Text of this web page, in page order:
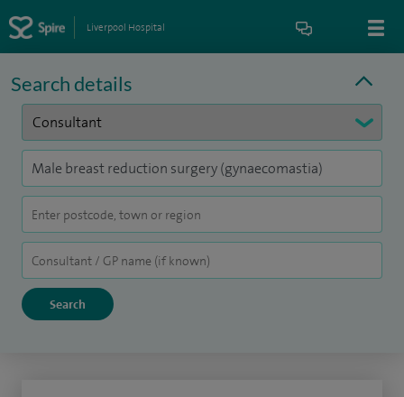
Liverpool Hospital
Search details